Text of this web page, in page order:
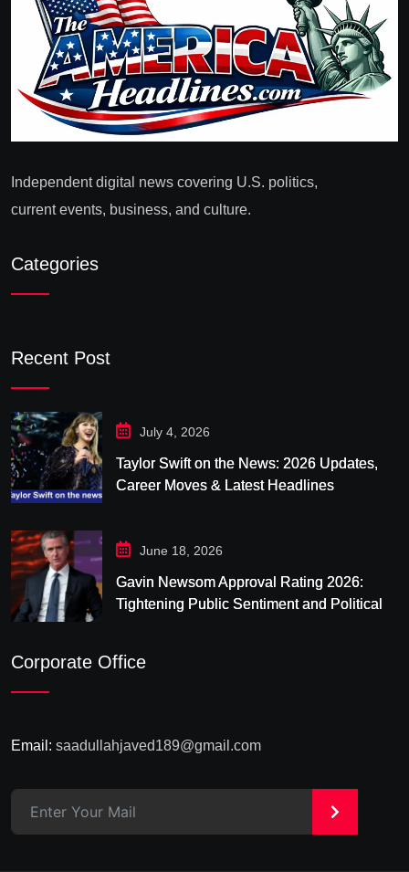
Independent digital news covering U.S. politics,
current events, business, and culture.
Categories
Recent Post
July 4, 2026
Taylor Swift on the News: 2026 Updates,
Career Moves & Latest Headlines
June 18, 2026
Gavin Newsom Approval Rating 2026:
Tightening Public Sentiment and Political
Corporate Office
Email: saadullahjaved189@gmail.com
>